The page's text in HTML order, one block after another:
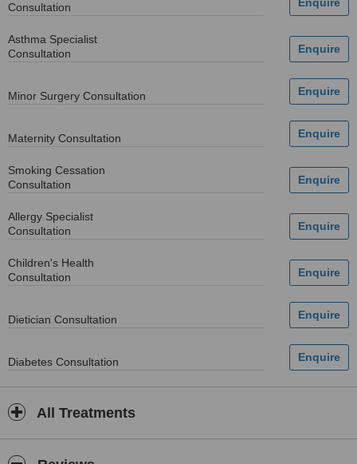
Consultation
Asthma Specialist
Consultation
Minor Surgery Consultation
Maternity Consultation
Smoking Cessation
Consultation
Allergy Specialist
Consultation
Children's Health
Consultation
Dietician Consultation
Diabetes Consultation
All Treatments